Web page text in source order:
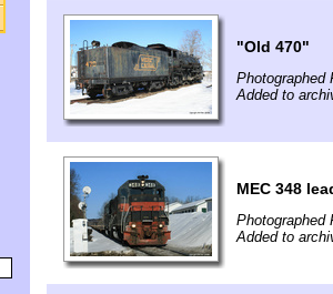
"Old 470"
Photographed
Added to
MEC 348
Photographed
Added to